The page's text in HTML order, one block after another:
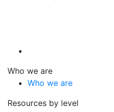
Who we are
Who we are
Resources by level